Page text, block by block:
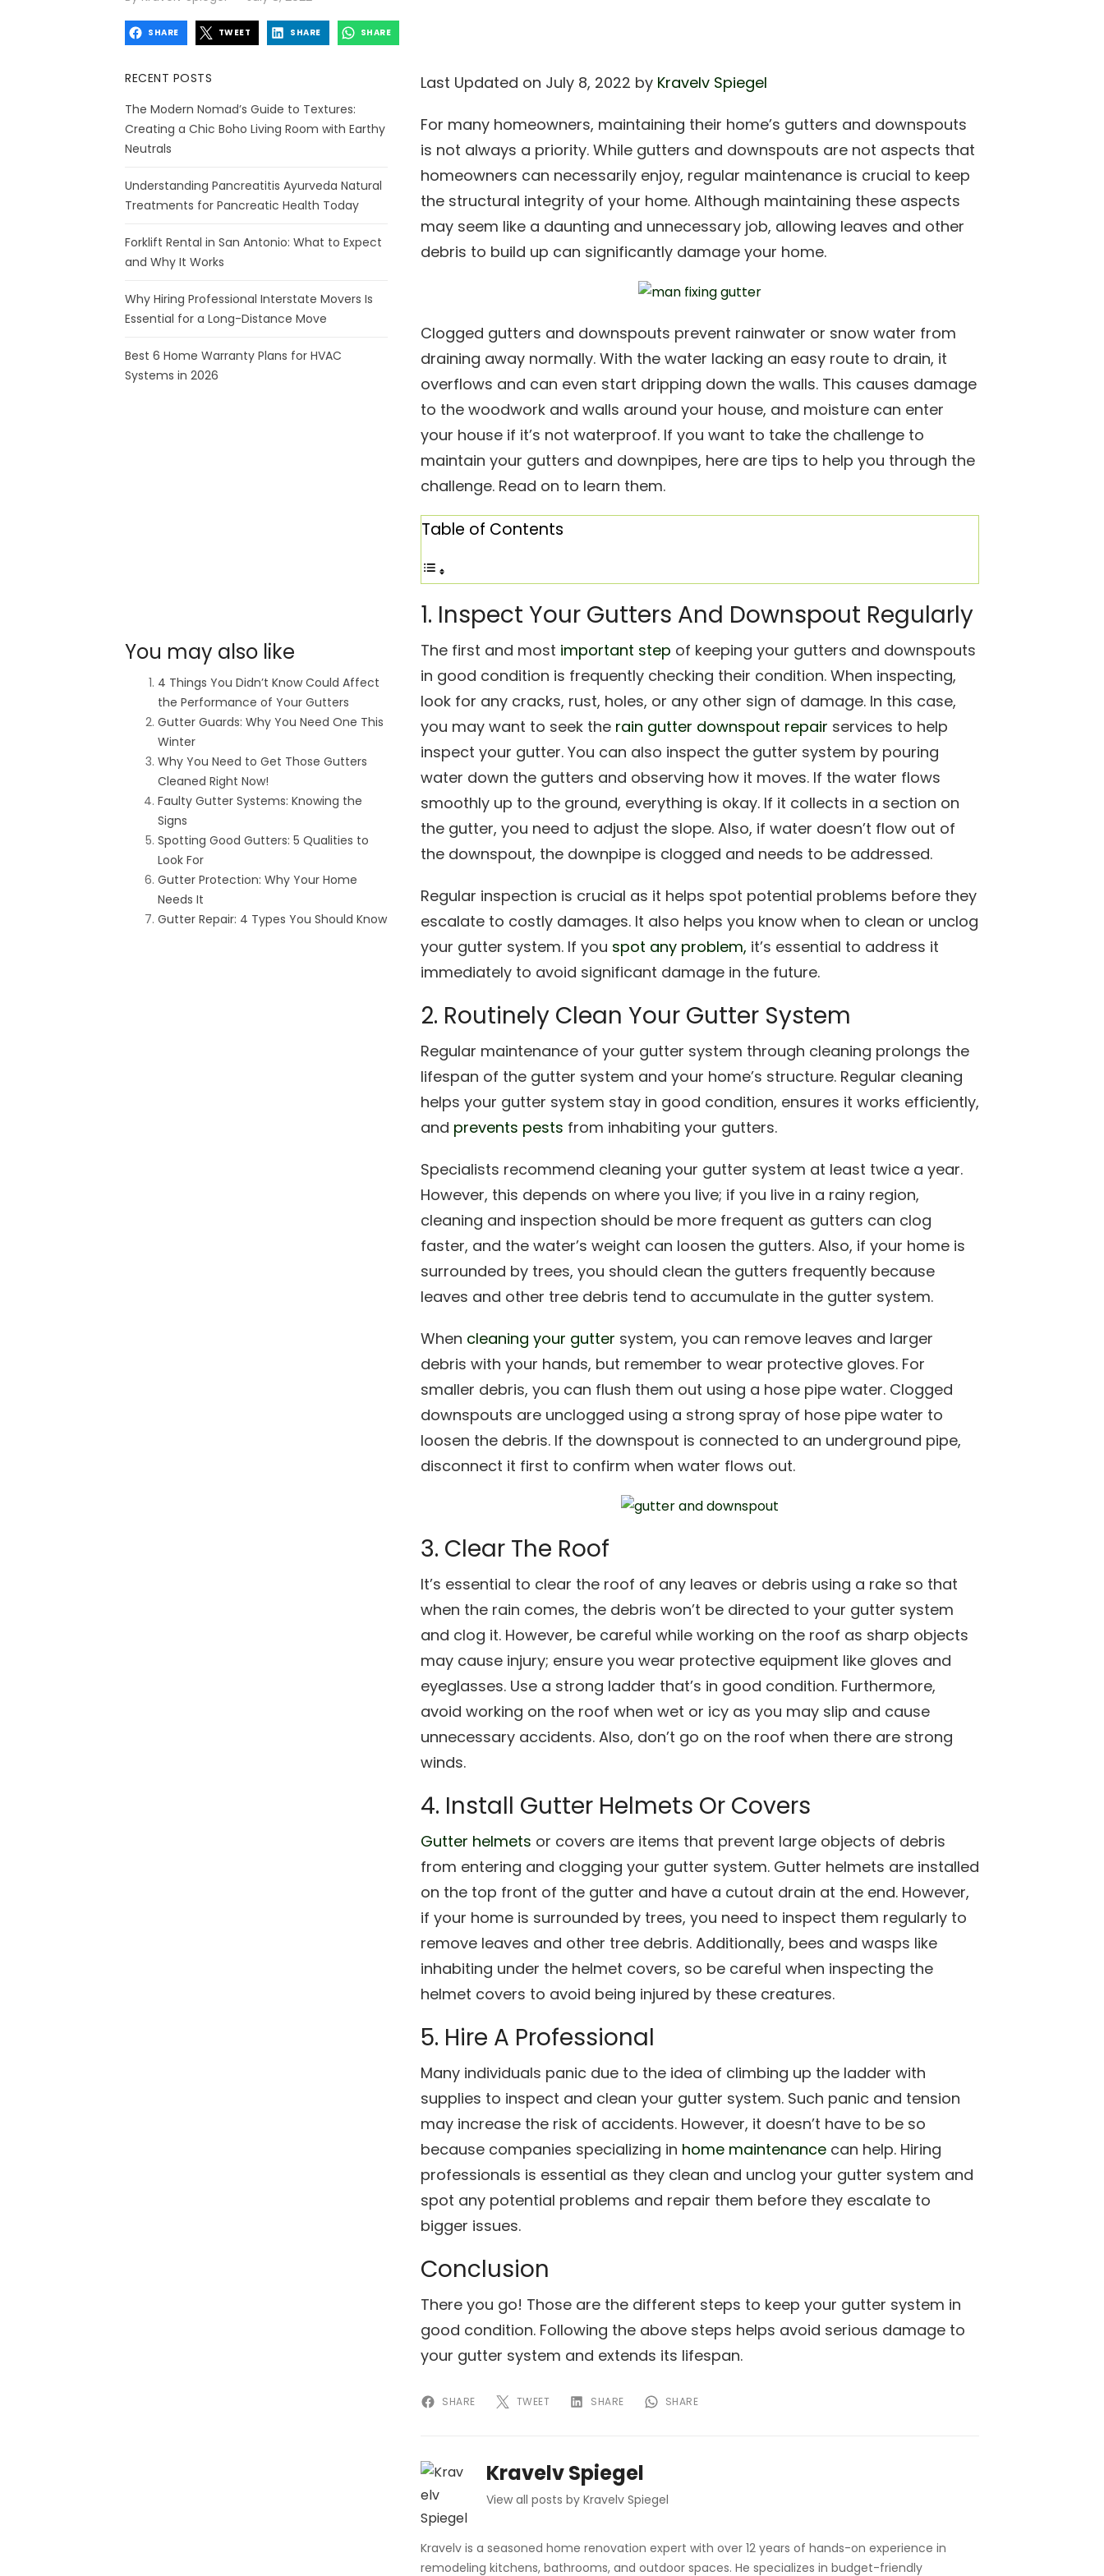
SHARE TWEET SHARE SHARE
Last Updated on July 8, 2022 by Kravelv Spiegel
For many homeowners, maintaining their home’s gutters and downspouts
is not always a priority. While gutters and downspouts are not aspects that
homeowners can necessarily enjoy, regular maintenance is crucial to keep
the structural integrity of your home. Although maintaining these aspects
may seem like a daunting and unnecessary job, allowing leaves and other
debris to build up can significantly damage your home.
Clogged gutters and downspouts prevent rainwater or snow water from
draining away normally. With the water lacking an easy route to drain, it
overflows and can even start dripping down the walls. This causes damage
to the woodwork and walls around your house, and moisture can enter
your house if it’s not waterproof. If you want to take the challenge to
maintain your gutters and downpipes, here are tips to help you through the
challenge. Read on to learn them.
Table of Contents
1. Inspect Your Gutters And Downspout Regularly
The first and most important step of keeping your gutters and downspouts
in good condition is frequently checking their condition. When inspecting,
look for any cracks, rust, holes, or any other sign of damage. In this case,
you may want to seek the rain gutter downspout repair services to help
inspect your gutter. You can also inspect the gutter system by pouring
water down the gutters and observing how it moves. If the water flows
smoothly up to the ground, everything is okay. If it collects in a section on
the gutter, you need to adjust the slope. Also, if water doesn’t flow out of
the downspout, the downpipe is clogged and needs to be addressed.
Regular inspection is crucial as it helps spot potential problems before they
escalate to costly damages. It also helps you know when to clean or unclog
your gutter system. If you spot any problem, it’s essential to address it
immediately to avoid significant damage in the future.
2. Routinely Clean Your Gutter System
Regular maintenance of your gutter system through cleaning prolongs the
lifespan of the gutter system and your home’s structure. Regular cleaning
helps your gutter system stay in good condition, ensures it works efficiently,
and prevents pests from inhabiting your gutters.
Specialists recommend cleaning your gutter system at least twice a year.
However, this depends on where you live; if you live in a rainy region,
cleaning and inspection should be more frequent as gutters can clog
faster, and the water’s weight can loosen the gutters. Also, if your home is
surrounded by trees, you should clean the gutters frequently because
leaves and other tree debris tend to accumulate in the gutter system.
When cleaning your gutter system, you can remove leaves and larger
debris with your hands, but remember to wear protective gloves. For
smaller debris, you can flush them out using a hose pipe water. Clogged
downspouts are unclogged using a strong spray of hose pipe water to
loosen the debris. If the downspout is connected to an underground pipe,
disconnect it first to confirm when water flows out.
3. Clear The Roof
It’s essential to clear the roof of any leaves or debris using a rake so that
when the rain comes, the debris won’t be directed to your gutter system
and clog it. However, be careful while working on the roof as sharp objects
may cause injury; ensure you wear protective equipment like gloves and
eyeglasses. Use a strong ladder that’s in good condition. Furthermore,
avoid working on the roof when wet or icy as you may slip and cause
unnecessary accidents. Also, don’t go on the roof when there are strong
winds.
4. Install Gutter Helmets Or Covers
Gutter helmets or covers are items that prevent large objects of debris
from entering and clogging your gutter system. Gutter helmets are installed
on the top front of the gutter and have a cutout drain at the end. However,
if your home is surrounded by trees, you need to inspect them regularly to
remove leaves and other tree debris. Additionally, bees and wasps like
inhabiting under the helmet covers, so be careful when inspecting the
helmet covers to avoid being injured by these creatures.
5. Hire A Professional
Many individuals panic due to the idea of climbing up the ladder with
supplies to inspect and clean your gutter system. Such panic and tension
may increase the risk of accidents. However, it doesn’t have to be so
because companies specializing in home maintenance can help. Hiring
professionals is essential as they clean and unclog your gutter system and
spot any potential problems and repair them before they escalate to
bigger issues.
Conclusion
There you go! Those are the different steps to keep your gutter system in
good condition. Following the above steps helps avoid serious damage to
your gutter system and extends its lifespan.
SHARE TWEET SHARE SHARE
Kravelv Spiegel
View all posts by Kravelv Spiegel
Kravelv is a seasoned home renovation expert with over 12 years of hands-on experience in
remodeling kitchens, bathrooms, and outdoor spaces. He specializes in budget-friendly
RECENT POSTS
The Modern Nomad’s Guide to Textures:
Creating a Chic Boho Living Room with Earthy
Neutrals
Understanding Pancreatitis Ayurveda Natural
Treatments for Pancreatic Health Today
Forklift Rental in San Antonio: What to Expect
and Why It Works
Why Hiring Professional Interstate Movers Is
Essential for a Long-Distance Move
Best 6 Home Warranty Plans for HVAC
Systems in 2026
You may also like
4 Things You Didn’t Know Could Affect
the Performance of Your Gutters
Gutter Guards: Why You Need One This
Winter
Why You Need to Get Those Gutters
Cleaned Right Now!
Faulty Gutter Systems: Knowing the
Signs
Spotting Good Gutters: 5 Qualities to
Look For
Gutter Protection: Why Your Home
Needs It
Gutter Repair: 4 Types You Should Know